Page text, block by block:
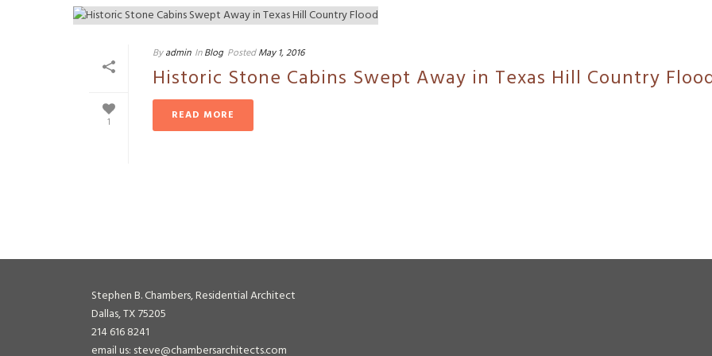
1
By admin In Blog Posted May 1, 2016
Historic Stone Cabins Swept Away in Texas Hill Country
READ MORE
Stephen B. Chambers, Residential Architect
Dallas, TX 75205
214 616 8241
email us: steve@chambersarchitects.com